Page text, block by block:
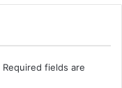
Required fields are